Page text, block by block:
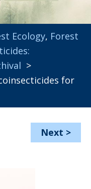
Ecology, Forest
>
for
Next >